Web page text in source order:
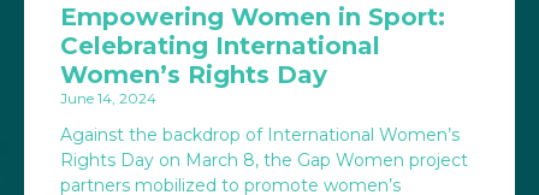
Empowering Women in Sport:
Celebrating International
Women’s Rights Day
June 14, 2024
Against the backdrop of International Women’s
Rights Day on March 8, the Gap Women project
partners mobilized to promote women’s